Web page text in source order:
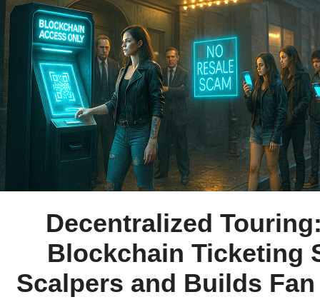
Decentralized
Blockchain Ticketing
Scalpers and Builds